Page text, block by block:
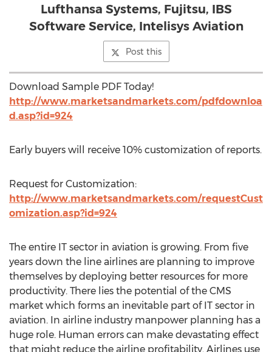
Lufthansa Systems, Fujitsu, IBS
Software Service, Intelisys Aviation
Post this
Download Sample PDF Today!
http://www.marketsandmarkets.com/pdfdownloa
d.asp?id=924
Early buyers will receive 10% customization of reports.
Request for Customization:
http://www.marketsandmarkets.com/requestCust
omization.asp?id=924
The entire IT sector in aviation is growing. From five
years down the line airlines are planning to improve
themselves by deploying better resources for more
productivity. There lies the potential of the CMS
market which forms an inevitable part of IT sector in
aviation. In airline industry manpower planning has a
huge role. Human errors can make devastating effect
that might reduce the airline profitability. Airlines use